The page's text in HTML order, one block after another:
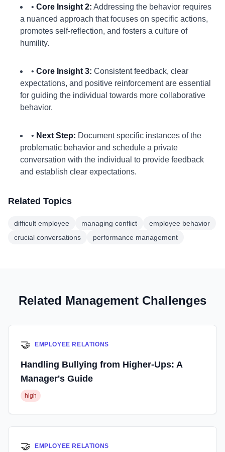
• Core Insight 2: Addressing the behavior requires
a nuanced approach that focuses on specific actions,
promotes self-reflection, and fosters a culture of
humility.
• Core Insight 3: Consistent feedback, clear
expectations, and positive reinforcement are essential
for guiding the individual towards more collaborative
behavior.
• Next Step: Document specific instances of the
problematic behavior and schedule a private
conversation with the individual to provide feedback
and establish clear expectations.
Related Topics
difficult employee managing conflict
employee behavior
crucial conversations
performance management
Related Management Challenges
🤝 EMPLOYEE RELATIONS
Handling Bullying from Higher-Ups: A
Manager's Guide
high
🤝 EMPLOYEE RELATIONS